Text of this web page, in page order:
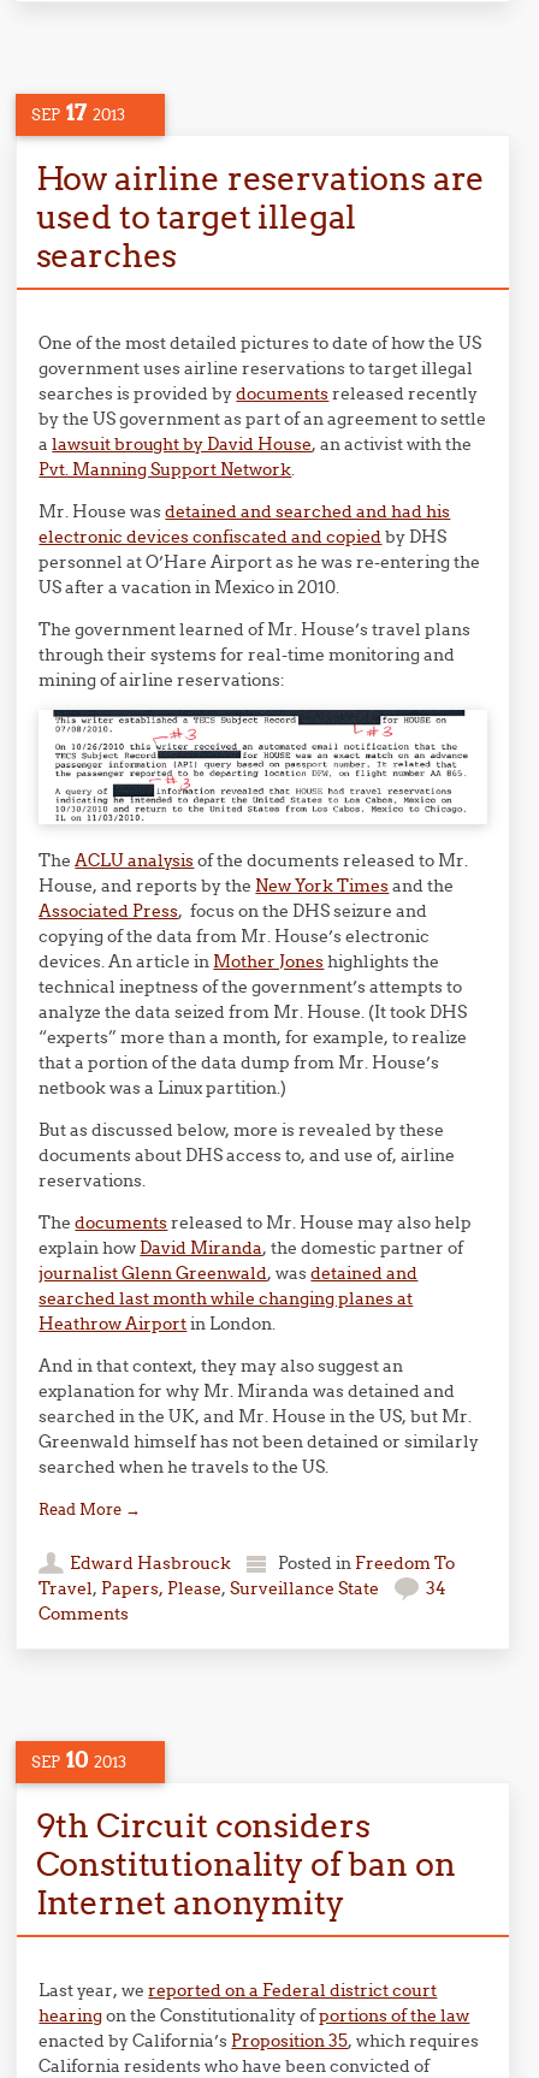
SEP 17 2013
How airline reservations are
used to target illegal
searches
One of the most detailed pictures to date of how the US
government uses airline reservations to target illegal
searches is provided bydocumentsreleased recently
by the US government as part of an agreement to settle
alawsuit brought by David House, an activist with the
Pvt. Manning Support Network
Mr. House wasdetained and searched and had his
electronic devices confiscated and copied by DHS
personnel at O’Hare Airport as he was re-entering the
US after a vacation in Mexico in 2010.
The government learned of Mr. House’s travel plans
through their systems for real-time monitoring and
mining of airline reservations:
TheACLU analysisof the documents released to Mr.
House, and reports by the New York Timesand the
Associated Press, focus on the DHS seizure and
copying of the data from Mr. House’s electronic
devices. An article in Mother Joneshighlights the
technical ineptness of the government’s attempts to
analyze the data seized from Mr. House. (It took DHS
“experts” more than a month, for example, to realize
that a portion of the data dump from Mr. House’s
netbook was a Linux partition.)
But as discussed below, more is revealed by these
documents about DHS access to, and use of, airline
reservations.
Thedocumentsreleased to Mr. House may also help
explain how David Miranda, the domestic partner of
journalist Glenn Greenwald, wasdetained and
searched last month while changing planes at
Heathrow Airportin London.
And in that context, they may also suggest an
explanation for why Mr. Miranda was detained and
searched in the UK, and Mr. House in the US, but Mr.
Greenwald himself has not been detained or similarly
searched when he travels to the US.
Read More →
Edward Hasbrouck Posted in Freedom To
Travel, Papers, Please,Surveillance State
34
Comments
SEP 10 2013
9th Circuit considers
Constitutionality of ban on
Internet anonymity
Last year, wereported on a Federal district court
hearingon the Constitutionality ofportions of the law
enacted by California’s Proposition 35, which requires
California residents who have been convicted of